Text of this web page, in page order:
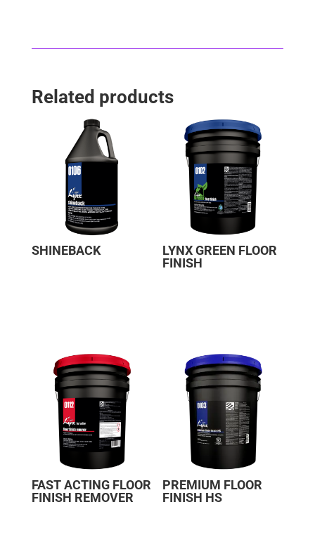
Related products
SHINEBACK
LYNX GREEN FLOOR
FINISH
FAST ACTING FLOOR
FINISH REMOVER
PREMIUM FLOOR
FINISH HS